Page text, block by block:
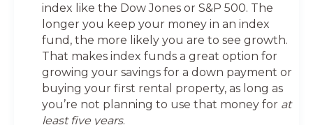
index like the Dow Jones or S&P 500. The
longer you keep your money in an index
fund, the more likely you are to see growth.
That makes index funds a great option for
growing your savings for a down payment or
buying your first rental property, as long as
you’re not planning to use that money for at
least five years.